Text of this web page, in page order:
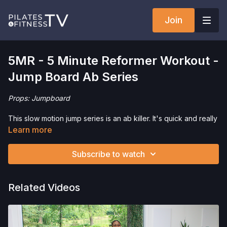
Join
5MR - 5 Minute Reformer Workout -
Jump Board Ab Series
Props: Jumpboard
This slow motion jump series is an ab killer. It's quick and really
effective.
purchase!
Interested in the Allegro 2 Reformer? Click
on your purchase.
Learn more
Subscribe to watch
Related Videos